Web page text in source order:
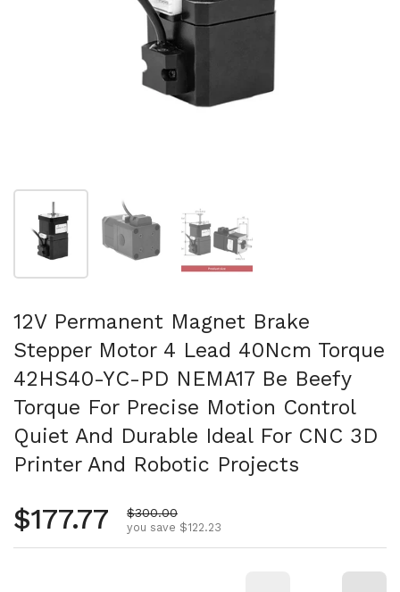
Show slide 1
12V Permanent Magnet Brake
Stepper Motor 4 Lead 40Ncm Torque
42HS40-YC-PD NEMA17 Be Beefy
Torque For Precise Motion Control
Quiet And Durable Ideal For CNC 3D
Printer And Robotic Projects
Regular price
$177.77 Sale price
$300.00
you save $122.23